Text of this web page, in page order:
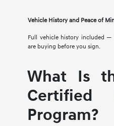
Vehicle History and Peace of
Full vehicle history included
are buying before you sign.
What Is
Certified
Program?